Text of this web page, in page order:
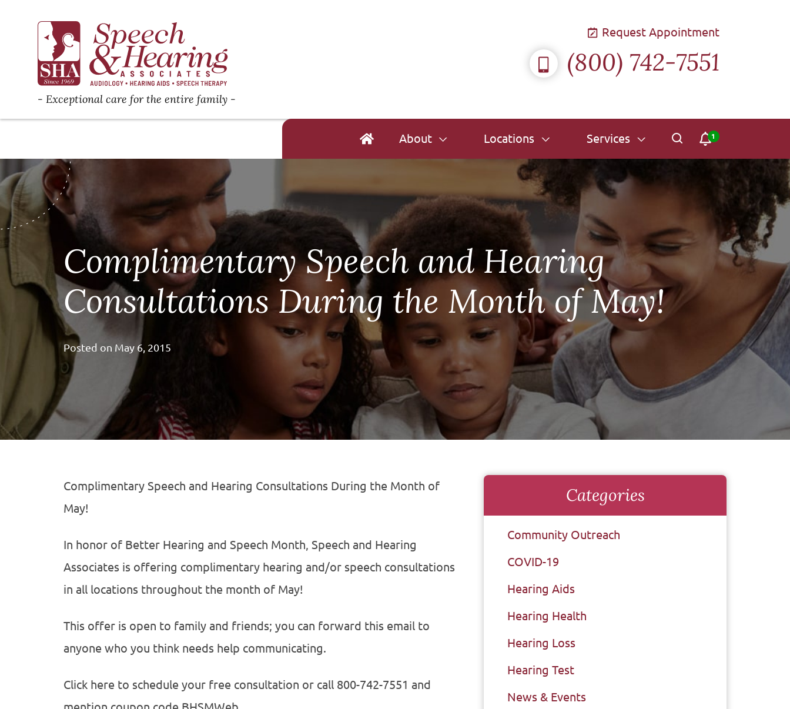
Exceptional care for the entire family
Request Appointment
(800) 742-7551
About Locations Services
Complimentary Speech and Hearing
Consultations During the Month of May!
Posted on May 6, 2015
Complimentary Speech and Hearing Consultations During the Month of
May!
In honor of Better Hearing and Speech Month, Speech and Hearing
Associates is offering complimentary hearing and/or speech consultations
in all locations throughout the month of May!
This offer is open to family and friends; you can forward this email to
anyone who you think needs help communicating.
Click here to schedule your free consultation or call 800-742-7551 and
Categories
Community Outreach
COVID-19
Hearing Aids
Hearing Health
Hearing Loss
Hearing Test
News & Events